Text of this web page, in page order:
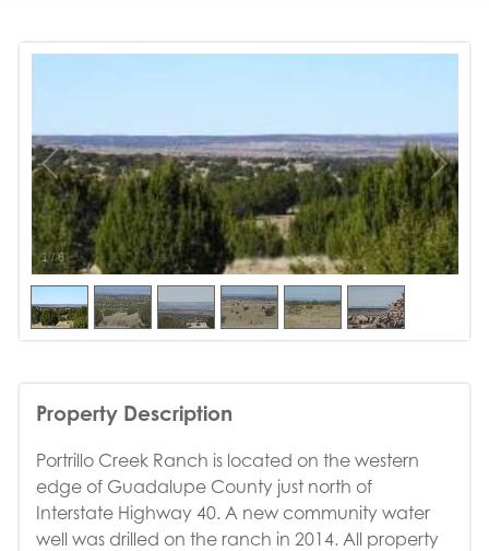
1 /6
Property Description
Portrillo Creek Ranch is located on the western
edge of Guadalupe County just north of
Interstate Highway 40. A new community water
well was drilled on the ranch in 2014. All property